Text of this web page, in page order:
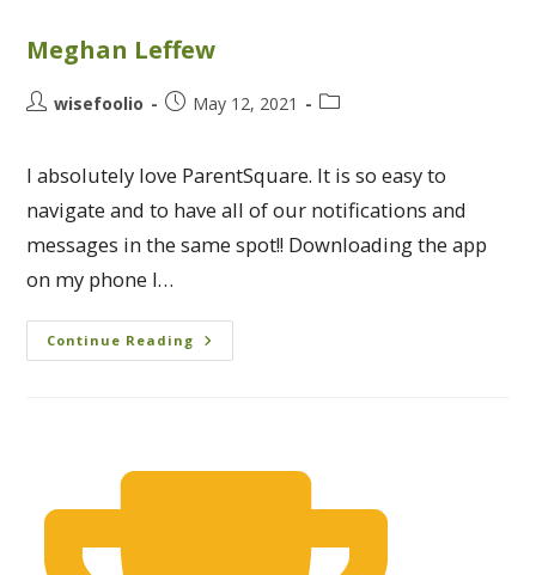
Meghan Leffew
wisefoolio May 12, 2021
I absolutely love ParentSquare. It is so easy to
navigate and to have all of our notifications and
messages in the same spot!! Downloading the app
on my phone I…
Continue Reading